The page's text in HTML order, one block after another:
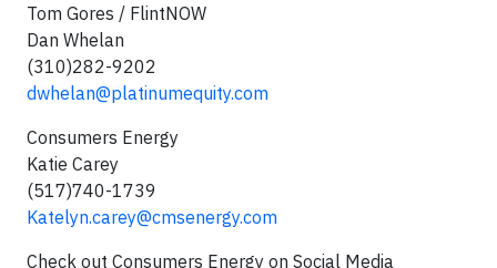
Tom Gores / FlintNOW
Dan Whelan
(310)282-9202
dwhelan@platinumequity.com
Consumers Energy
Katie Carey
(517)740-1739
Katelyn.carey@cmsenergy.com
Check out Consumers Energy on Social Media